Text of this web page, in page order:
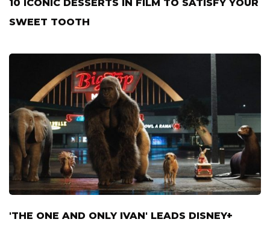
10 ICONIC DESSERTS IN FILM TO SATISFY YOUR
SWEET TOOTH
'THE ONE AND ONLY IVAN' LEADS DISNEY+